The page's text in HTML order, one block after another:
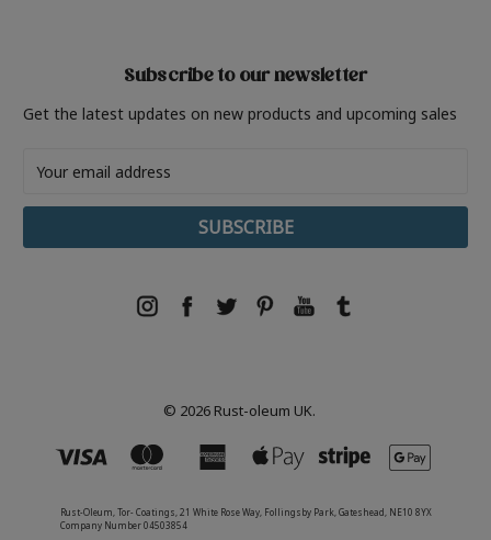
Subscribe to our newsletter
Get the latest updates on new products and upcoming sales
Address
© 2026 Rust-oleum UK.
Rust-Oleum, Tor- Coatings, 21 White Rose Way, Follingsby Park, Gateshead, NE10 8YX
Company Number 04503854